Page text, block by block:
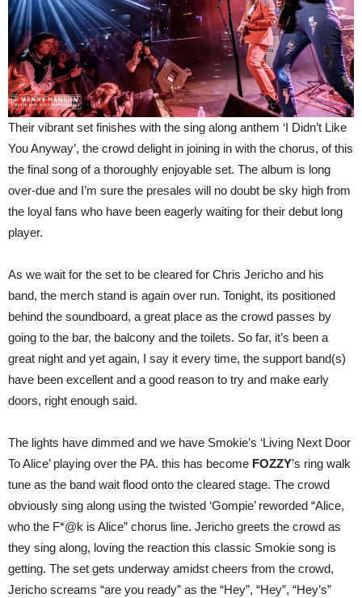
Their vibrant set finishes with the sing along anthem ‘I Didn’t Like
You Anyway’, the crowd delight in joining in with the chorus, of this
the final song of a thoroughly enjoyable set. The album is long
over-due and I’m sure the presales will no doubt be sky high from
the loyal fans who have been eagerly waiting for their debut long
player.
As we wait for the set to be cleared for Chris Jericho and his
band, the merch stand is again over run. Tonight, its positioned
behind the soundboard, a great place as the crowd passes by
going to the bar, the balcony and the toilets. So far, it’s been a
great night and yet again, I say it every time, the support band(s)
have been excellent and a good reason to try and make early
doors, right enough said.
The lights have dimmed and we have Smokie’s ‘Living Next Door
To Alice’ playing over the PA. this has become FOZZY’s ring walk
tune as the band wait flood onto the cleared stage. The crowd
obviously sing along using the twisted ‘Gompie’ reworded “Alice,
who the F*@k is Alice” chorus line. Jericho greets the crowd as
they sing along, loving the reaction this classic Smokie song is
getting. The set gets underway amidst cheers from the crowd,
Jericho screams “are you ready” as the “Hey”, “Hey”, “Hey’s”